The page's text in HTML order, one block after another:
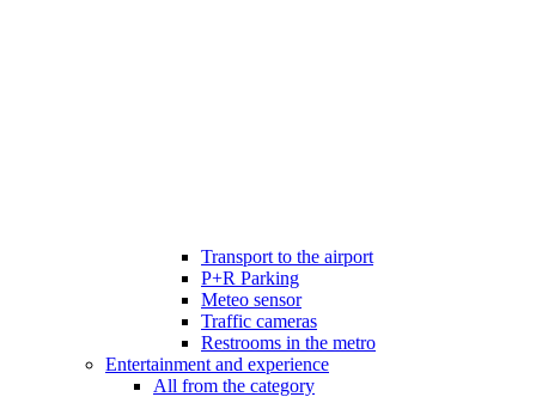
Transport to the airport
P+R Parking
Meteo sensor
Traffic cameras
Restrooms in the metro
Entertainment and experience
All from the category